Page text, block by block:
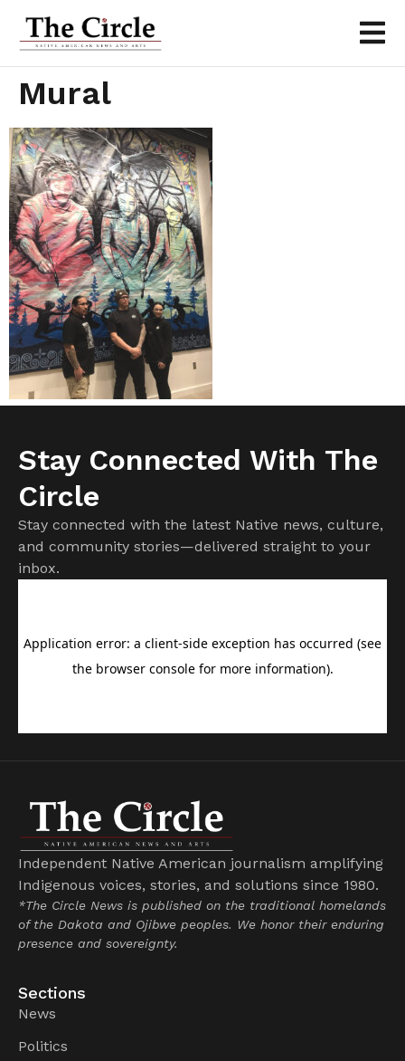
Mural
Stay Connected With The
Circle
Stay connected with the latest Native news, culture,
and community stories—delivered straight to your
inbox.
Independent Native American journalism amplifying
Indigenous voices, stories, and solutions since 1980.
*The Circle News is published on the traditional homelands
of the Dakota and Ojibwe peoples. We honor their enduring
presence and sovereignty.
Sections
News
Politics